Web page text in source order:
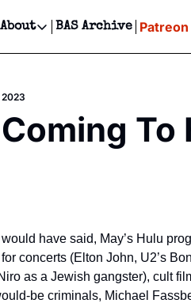
Ticket Giveaways & MORE
Editorials!
About
About
BAS Archive Patreon
To
have said, May’s Hulu
concerts (Elton John, U2’s
as a Jewish gangster), cult
be criminals, Michael